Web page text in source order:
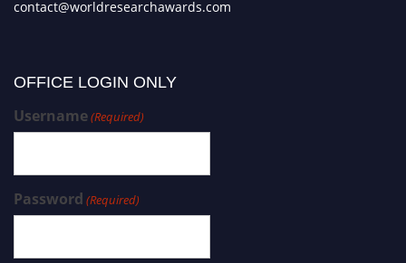
contact@worldresearchawards.com
OFFICE LOGIN ONLY
Username(Required)
Password (Required)